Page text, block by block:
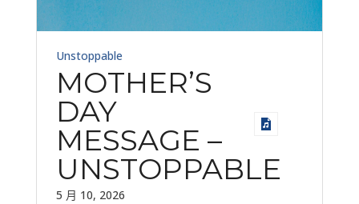
Unstoppable
MOTHER’S
DAY
MESSAGE –
UNSTOPPABLE
5 月 10, 2026